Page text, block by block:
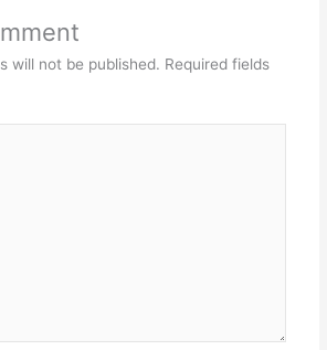
will not be published. Required fields